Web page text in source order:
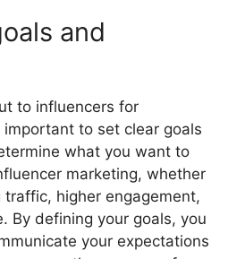
and
to influencers for
important to set clear goals
what you want to
marketing, whether
traffic, higher engagement,
By defining your goals, you
your expectations